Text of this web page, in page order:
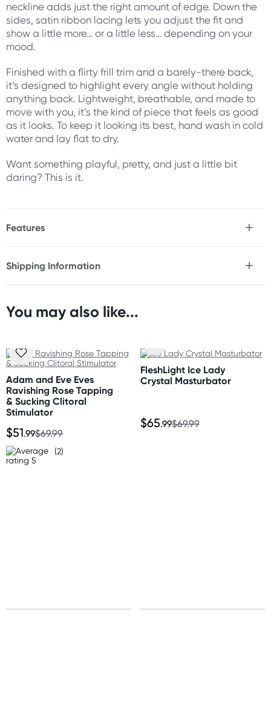
neckline adds just the right amount of edge. Down the
sides, satin ribbon lacing lets you adjust the fit and
show a little more… or a little less… depending on your
mood.
Finished with a flirty frill trim and a barely-there back,
it’s designed to highlight every angle without holding
anything back. Lightweight, breathable, and made to
move with you, it’s the kind of piece that feels as good
as it looks. To keep it looking its best, hand wash in cold
water and lay flat to dry.
Want something playful, pretty, and just a little bit
daring? This is it.
Features
* Structured cups for shape and support
* Adjustable shoulder straps
* Lightweight and breathable
Size
Please refer to size chart.
Material
Elastane, Polyester
Shipping Information
Orders shipped within 48 hours
United States
Standard: 10-14 business days
Express: 2-5 business days
You may also like...
Adam and Eve Eves
Ravishing Rose Tapping
& Sucking Clitoral
Stimulator
$51.99$69.99
(2)
FleshLight Ice Lady
Crystal Masturbator
$65.99$69.99